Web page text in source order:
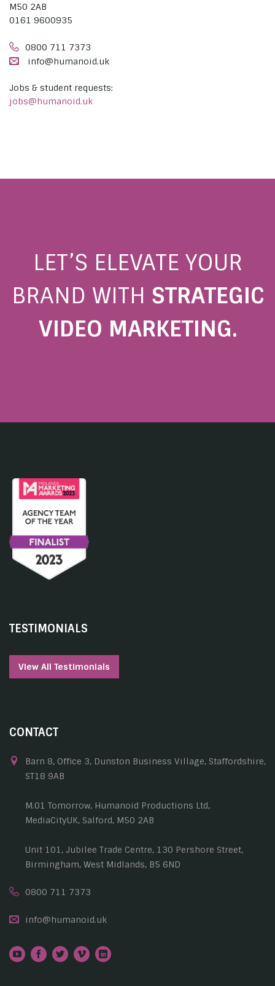
M50 2AB
0161 9600935
0800 711 7373
info@humanoid.uk
Jobs & student requests:
jobs@humanoid.uk
LET’S ELEVATE YOUR
BRAND WITH STRATEGIC
VIDEO MARKETING.
TESTIMONIALS
View All Testimonials
CONTACT
Barn 8, Office 3, Dunston Business Village, Staffordshire,
ST18 9AB
M.01 Tomorrow, Humanoid Productions Ltd,
MediaCityUK, Salford, M50 2AB
Unit 101, Jubilee Trade Centre, 130 Pershore Street,
Birmingham, West Midlands, B5 6ND
0800 711 7373
info@humanoid.uk